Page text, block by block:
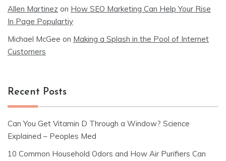
Allen Martinez on How SEO Marketing Can Help Your Rise
In Page Populartiy
Michael McGee on Making a Splash in the Pool of Internet
Customers
Recent Posts
Can You Get Vitamin D Through a Window? Science
Explained – Peoples Med
10 Common Household Odors and How Air Purifiers Can